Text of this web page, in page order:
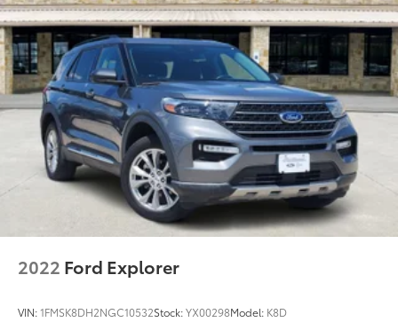
2022 Ford Explorer
VIN:1FMSK8DH2NGC10532Stock:YX00298Model: K8D